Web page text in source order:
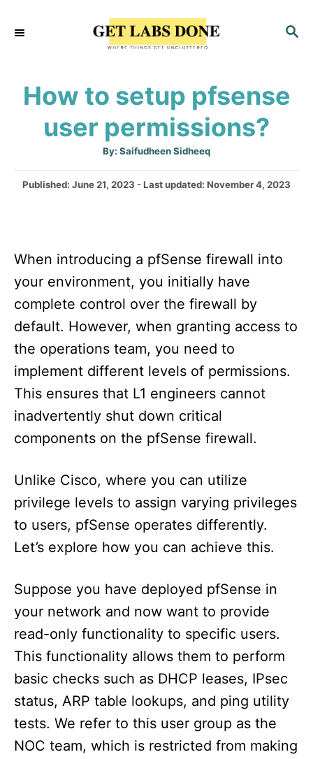
S
C
H
How to setup pfsense
user permissions?
By: A
t
o
Saifudheen Sidheeq
P
d
n
Published: June 21, 2023 - Last updated: November 4, 2023
When introducing a pfSense firewall into
your environment, you initially have
complete control over the firewall by
default. However, when granting access to
the operations team, you need to
implement different levels of permissions.
This ensures that L1 engineers cannot
inadvertently shut down critical
components on the pfSense firewall.
Unlike Cisco, where you can utilize
privilege levels to assign varying privileges
to users, pfSense operates differently.
Let’s explore how you can achieve this.
Suppose you have deployed pfSense in
your network and now want to provide
read-only functionality to specific users.
This functionality allows them to perform
basic checks such as DHCP leases, IPsec
status, ARP table lookups, and ping utility
tests. We refer to this user group as the
NOC team, which is restricted from making